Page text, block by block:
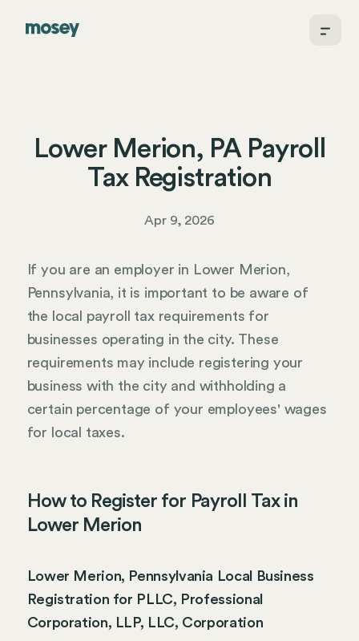
Lower Merion, PA Payroll
Tax Registration
Apr 9, 2026
If you are an employer in Lower Merion,
Pennsylvania, it is important to be aware of
the local payroll tax requirements for
businesses operating in the city. These
requirements may include registering your
business with the city and withholding a
certain percentage of your employees' wages
for local taxes.
How to Register for Payroll Tax in
Lower Merion
Lower Merion, Pennsylvania Local Business
Registration for PLLC, Professional
Corporation, LLP, LLC, Corporation